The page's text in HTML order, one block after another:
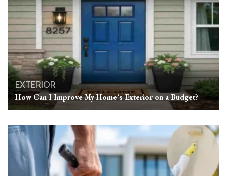
EXTERIOR
How Can I Improve My Home’s Exterior on a Budget?